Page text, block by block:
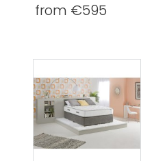
from €595